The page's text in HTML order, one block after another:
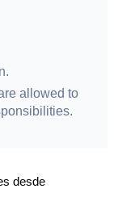
allowed to
desde